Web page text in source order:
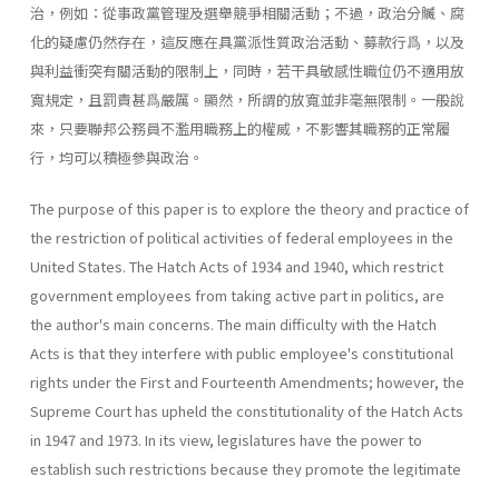
治，例如：從事政黨管理及選舉競爭相關活動；不過，政治分贓、腐
化的疑慮仍然存在，這反應在具黨派性質政治活動、募款行爲，以及
與利益衝突有關活動的限制上，同時，若干具敏感性職位仍不適用放
寬規定，且罰責甚爲嚴厲。顯然，所謂的放寬並非毫無限制。一般說
來，只要聯邦公務員不濫用職務上的權威，不影響其職務的正常履
行，均可以積極參與政治。
The purpose of this paper is to explore the theory and practice of
the restriction of political activities of federal employees in the
United States. The Hatch Acts of 1934 and 1940, which restrict
government employees from taking active part in politics, are
the author's main concerns. The main difficulty with the Hatch
Acts is that they interfere with public employee's constitutional
rights under the First and Fourteenth Amendments; however, the
Supreme Court has upheld the constitutionality of the Hatch Acts
in 1947 and 1973. In its view, legisla­tures have the power to
establish such restrictions because they promote the legitimate